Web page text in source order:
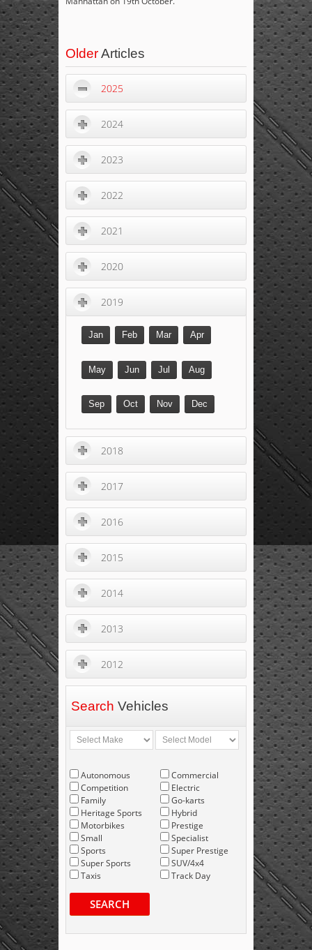
OlderArticles
2025
2024
2023
2022
2021
2020
2019
Jan Feb Mar Apr
May Jun Jul Aug
Sep Oct Nov Dec
2018
2017
2016
2015
2014
2013
2012
Search Vehicles
Autonomous
Competition
Family
Heritage Sports
Motorbikes
Small
Sports
Super Sports
Taxis
Commercial
Electric
Go-karts
Hybrid
Prestige
Specialist
Super Prestige
SUV/4x4
Track Day
SEARCH